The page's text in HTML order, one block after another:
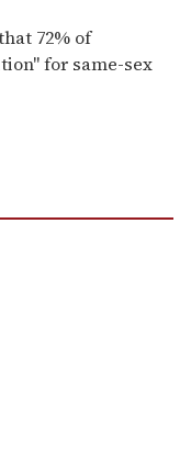
72% of
for same-sex